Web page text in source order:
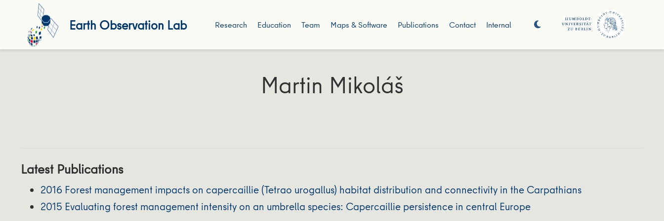
Earth Observation Lab Research Education Team Maps & Software Publications Contact Internal
Martin Mikoláš
Latest Publications
2016 Forest management impacts on capercaillie (Tetrao urogallus) habitat distribution and connectivity in the Carpathians
2015 Evaluating forest management intensity on an umbrella species: Capercaillie persistence in central Europe